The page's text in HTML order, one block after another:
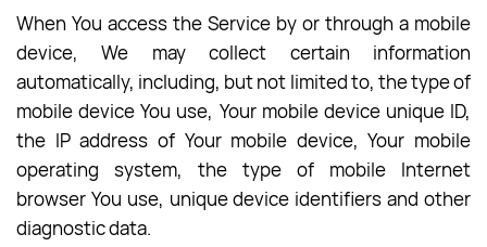
When You access the Service by or through a mobile
device, We may collect certain information
automatically, including, but not limited to, the type of
mobile device You use, Your mobile device unique ID,
the IP address of Your mobile device, Your mobile
operating system, the type of mobile Internet
browser You use, unique device identifiers and other
diagnostic data.